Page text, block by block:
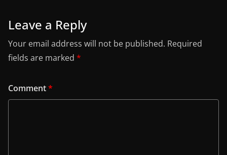
Leave a Reply
Your email address will not be published. Required
fields are marked *
Comment*